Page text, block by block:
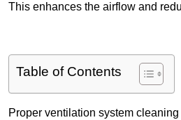
This enhances the airflow and
Table of Contents
Proper ventilation system